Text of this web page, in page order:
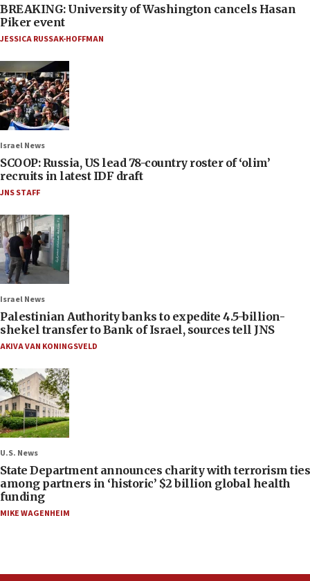
BREAKING: University of Washington cancels Hasan
Piker event
JESSICA RUSSAK-HOFFMAN
Israel News
SCOOP: Russia, US lead 78-country roster of ‘olim’
recruits in latest IDF draft
JNS STAFF
Israel News
Palestinian Authority banks to expedite 4.5-billion-
shekel transfer to Bank of Israel, sources tell JNS
AKIVA VAN KONINGSVELD
U.S. News
State Department announces charity with terrorism ties
among partners in ‘historic’ $2 billion global health
funding
MIKE WAGENHEIM